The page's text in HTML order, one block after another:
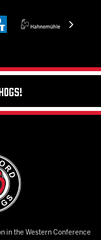
in the Western Conference